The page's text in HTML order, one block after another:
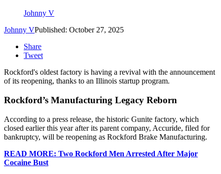
Johnny V
Johnny VPublished: October 27, 2025
Share
Tweet
Rockford's oldest factory is having a revival with the announcement
of its reopening, thanks to an Illinois startup program.
Rockford’s Manufacturing Legacy Reborn
According to a press release, the historic Gunite factory, which
closed earlier this year after its parent company, Accuride, filed for
bankruptcy, will be reopening as Rockford Brake Manufacturing.
READ MORE: Two Rockford Men Arrested After Major
Cocaine Bust